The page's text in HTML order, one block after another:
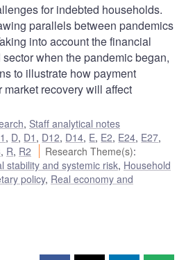
for indebted households.
parallels between pandemics
into account the financial
when the pandemic began,
to illustrate how payment
recovery will affect
, Staff analytical notes
, D, D1 , D12, D14, E, E2, E24, E27,
, R, R2 Research Theme(s):
stability and systemic risk, Household
policy, Real economy and